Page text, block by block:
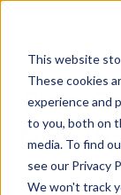
This website
These cookies
experience and
to you, both on
media. To find
see our Privacy
We won't track
1 MIN READ
The
ByJoe Stoneon